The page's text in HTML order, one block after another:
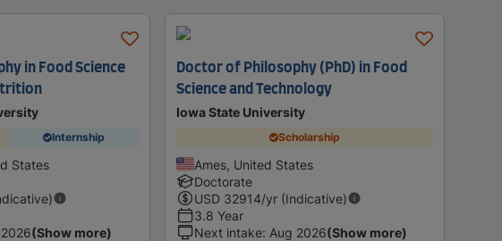
in Food Science
Internship
States
(Show more)
Doctor of Philosophy (PhD) in Food
Science and Technology
Iowa State University
Scholarship
Ames, United States
Doctorate
USD 32914/yr (Indicative)
3.8 Year
Next intake: Aug 2026(Show more)